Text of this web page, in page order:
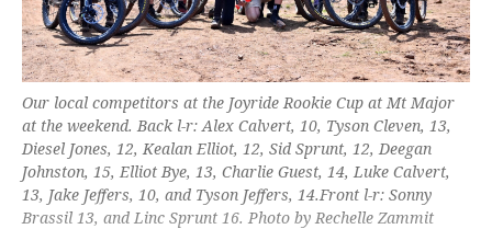
Our local competitors at the Joyride Rookie Cup at Mt Major
at the weekend. Back l-r: Alex Calvert, 10, Tyson Cleven, 13,
Diesel Jones, 12, Kealan Elliot, 12, Sid Sprunt, 12, Deegan
Johnston, 15, Elliot Bye, 13, Charlie Guest, 14, Luke Calvert,
13, Jake Jeffers, 10, and Tyson Jeffers, 14.Front l-r: Sonny
Brassil 13, and Linc Sprunt 16. Photo by Rechelle Zammit